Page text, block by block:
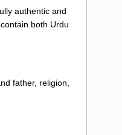
authentic and
both Urdu
father, religion,